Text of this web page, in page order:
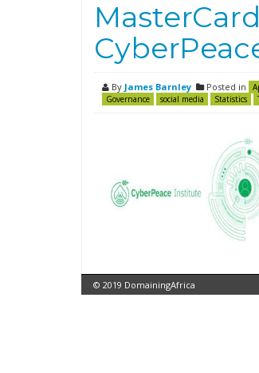
By James Barnley Posted in
Governance
social media Statistics
© 2019 DomainingAfrica